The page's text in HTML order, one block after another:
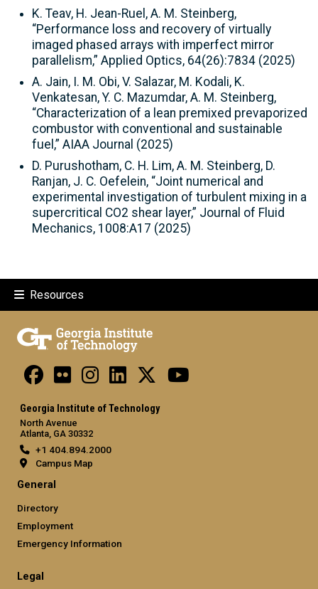
K. Teav, H. Jean-Ruel, A. M. Steinberg,
“Performance loss and recovery of virtually
imaged phased arrays with imperfect mirror
parallelism,” Applied Optics, 64(26):7834 (2025)
A. Jain, I. M. Obi, V. Salazar, M. Kodali, K.
Venkatesan, Y. C. Mazumdar, A. M. Steinberg,
“Characterization of a lean premixed prevaporized
combustor with conventional and sustainable
fuel,” AIAA Journal (2025)
D. Purushotham, C. H. Lim, A. M. Steinberg, D.
Ranjan, J. C. Oefelein, “Joint numerical and
experimental investigation of turbulent mixing in a
supercritical CO2 shear layer,” Journal of Fluid
Mechanics, 1008:A17 (2025)
Resources
Georgia Institute of Technology
North Avenue
Atlanta, GA 30332
+1 404.894.2000
Campus Map
General
Directory
Employment
Emergency Information
Legal